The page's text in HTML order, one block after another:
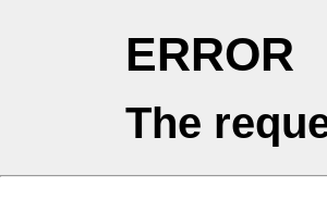
ERROR
The